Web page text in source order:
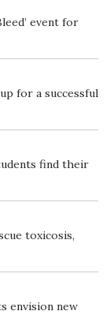
event for
for a successful
find their
toxicosis,
envision new